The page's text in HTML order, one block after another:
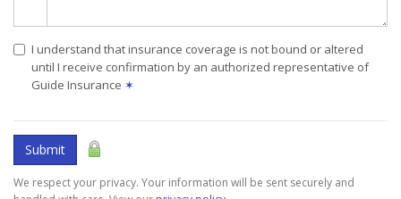
I understand that insurance coverage is not bound or altered
until I receive confirmation by an authorized representative of
Guide Insurance ✶
Submit
We respect your privacy. Your information will be sent securely and